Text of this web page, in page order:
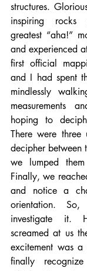
structures.
inspiring rocks
greatest “aha!”
and experienced
first official
and I had spent
mindlessly
measurements
hoping to
There were three
decipher between
we lumped
Finally, we
and notice a
orientation.
investigate it.
screamed at us
excitement was
finally